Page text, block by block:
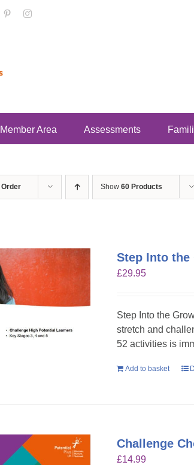
PinterestInstagram
Member Area Assessments
Order Show 60 Products
Step Into the
£29.95
Step Into the
stretch and
52 activities is
Add to basket
Challenge
£14.99